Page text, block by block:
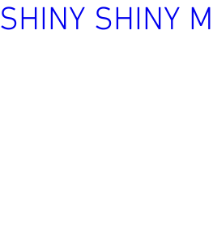
SHINY SHINY